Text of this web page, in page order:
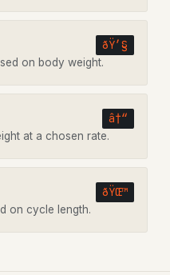
ðŸ’§
on body weight.
â†“
at a chosen rate.
ðŸŒ™
on cycle length.